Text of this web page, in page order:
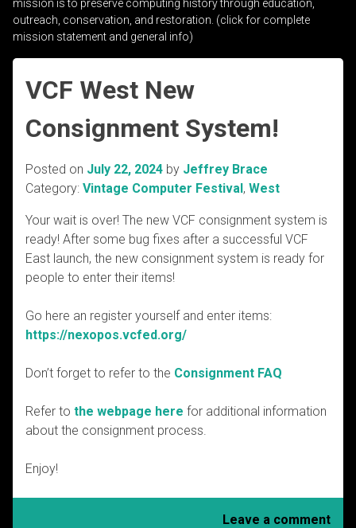
mission is to preserve computing history through education,
outreach, conservation, and restoration. (click for complete
mission statement and general info)
VCF West New
Consignment System!
Posted on July 22, 2024 by Jeffrey Brace
Category: Vintage Computer Festival, West
Your wait is over! The new VCF consignment system is
ready! After some bug fixes after a successful VCF
East launch, the new consignment system is ready for
people to enter their items!
Go here an register yourself and enter items:
https://nexopos.vcfed.org/
Don’t forget to refer to the Consignment FAQ
Refer to the webpage here for additional information
about the consignment process.
Enjoy!
Leave a comment